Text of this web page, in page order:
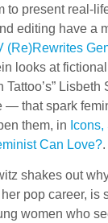
to present real-
editing have a
(Re)Rewrites
looks at
Lisbeth
— that spark
them, in
Can Love?.
shakes out
pop career, is
women who